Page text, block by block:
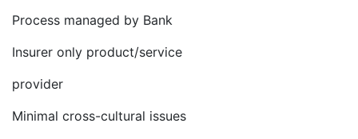
Process managed by Bank
Insurer only product/service
provider
Minimal cross-cultural issues